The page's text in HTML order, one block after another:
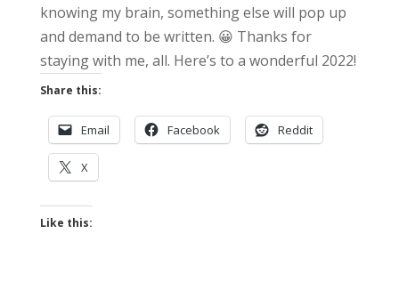
knowing my brain, something else will pop up
and demand to be written. 😀 Thanks for
staying with me, all. Here’s to a wonderful 2022!
Share this:
Email Facebook Reddit
X
Like this: